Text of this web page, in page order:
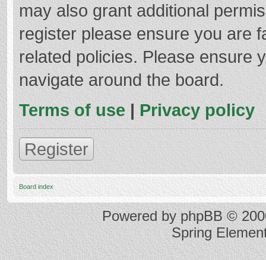
may also grant additional
register please ensure you are
related policies. Please ensure
navigate around the board.
Terms of use | Privacy policy
Register
Board index
Powered byphpBB©
Spring